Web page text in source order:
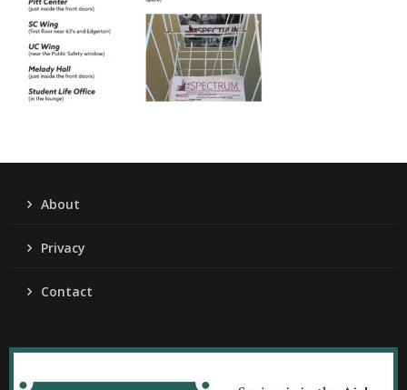
About
Privacy
Contact